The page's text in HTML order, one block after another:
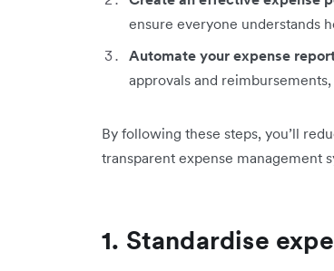
ensure everyone understands
Automate your expense
approvals and
By following these steps, you’ll
transparent expense management
1. Standardise